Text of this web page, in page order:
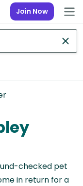
Join Now
checked pet
in return for a